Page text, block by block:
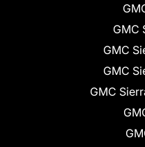
GMC
GMC
GMC
GMC